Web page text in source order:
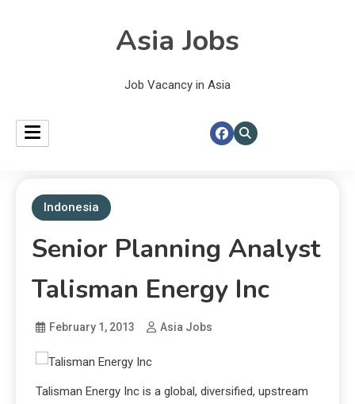
Asia Jobs
Job Vacancy in Asia
Indonesia
Senior Planning Analyst
Talisman Energy Inc
February 1, 2013 Asia Jobs
Talisman Energy Inc is a global, diversified, upstream